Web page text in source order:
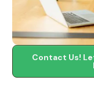
Contact Us!